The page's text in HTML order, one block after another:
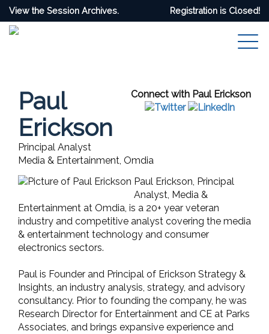
View the Session Archives. Registration is Closed!
Connect with Paul Erickson
Paul
Erickson
Principal Analyst
Media & Entertainment, Omdia
Paul Erickson, Principal
Analyst, Media &
Entertainment at Omdia, is a 20+ year veteran
industry and competitive analyst covering the media
& entertainment technology and consumer
electronics sectors.
Paul is Founder and Principal of Erickson Strategy &
Insights, an industry analysis, strategy, and advisory
consultancy. Prior to founding the company, he was
Research Director for Entertainment and CE at Parks
Associates, and brings expansive experience and